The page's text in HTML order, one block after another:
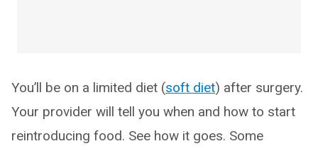
You’ll be on a limited diet (soft diet) after surgery.
Your provider will tell you when and how to start
reintroducing food. See how it goes. Some